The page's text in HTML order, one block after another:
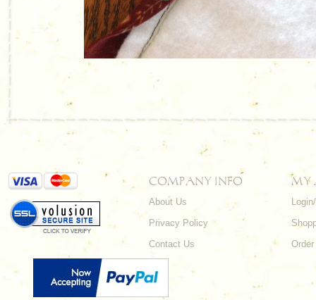
COMPANY INFO
About Us
Privacy Policy
Contact Us
MY